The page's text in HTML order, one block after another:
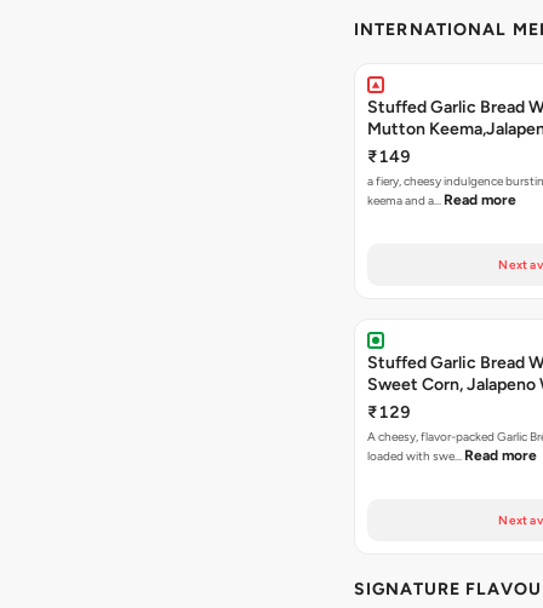
INTERNATIONAL
Stuffed Garlic Bread
Mutton
Nashville Sauce
₹149
a fiery, cheesy indulgence
keema and a… Read more
Next
Stuffed Garlic Bread
Sweet Corn, Jalapeno
Jamaican Jerk
₹129
A cheesy, flavor-packed Garlic
loaded with swe… Read more
Next
SIGNATURE